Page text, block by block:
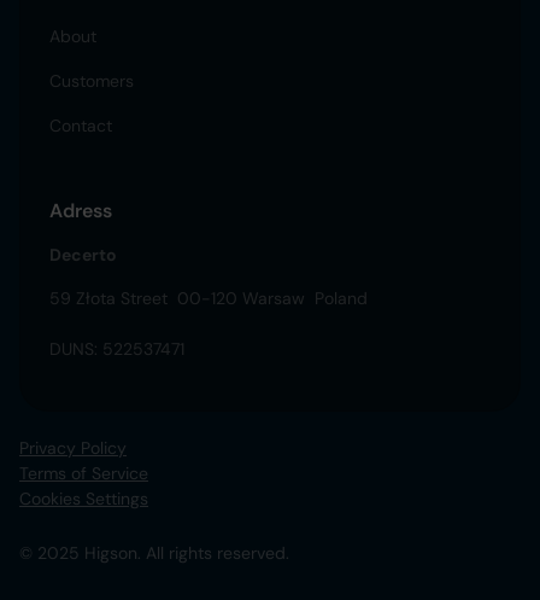
About
Customers
Contact
Adress
Decerto
59 Złota Street 00-120 Warsaw Poland
DUNS: 522537471
© 2025 Higson. All rights reserved.
Privacy Policy
Terms of Service
Cookies Settings